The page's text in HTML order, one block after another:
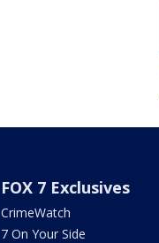
FOX 7 Exclusives
CrimeWatch
7 On Your Side